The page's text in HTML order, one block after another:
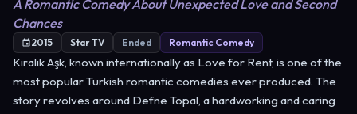
A Romantic Comedy About Unexpected Love and Second
Chances
2015 Star TV Ended Romantic Comedy
Kiralık Aşk, known internationally as Love for Rent, is one of the
most popular Turkish romantic comedies ever produced. The
story revolves around Defne Topal, a hardworking and caring